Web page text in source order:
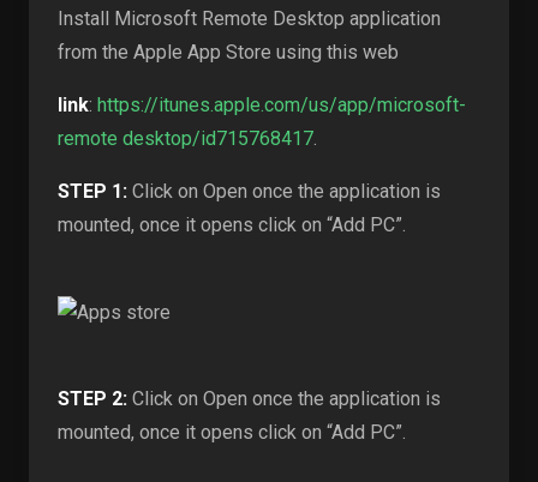
Install Microsoft Remote Desktop application
from the Apple App Store using this web
link: https://itunes.apple.com/us/app/microsoft-
remote desktop/id715768417.
STEP 1: Click on Open once the application is
mounted, once it opens click on “Add PC”.
STEP 2: Click on Open once the application is
mounted, once it opens click on “Add PC”.